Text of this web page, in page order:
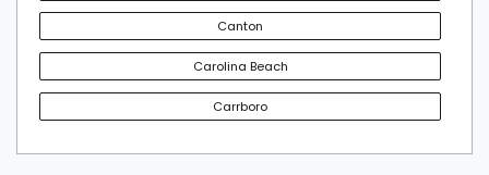
Canton
Carolina Beach
Carrboro